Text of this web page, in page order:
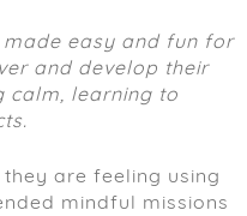
easy and fun for
and develop their
calm, learning to
are feeling using
mindful missions